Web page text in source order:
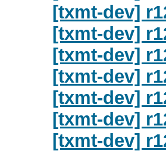
[txmt-dev]
[txmt-dev]
[txmt-dev]
[txmt-dev]
[txmt-dev]
[txmt-dev]
[txmt-dev]